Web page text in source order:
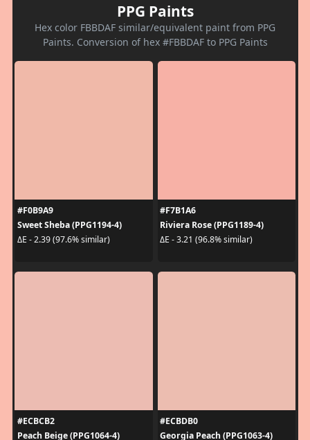
PPG Paints
Hex color FBBDAF similar/equivalent paint from PPG
Paints. Conversion of hex #FBBDAF to PPG Paints
#F0B9A9
Sweet Sheba (PPG1194-4)
ΔE - 2.39 (97.6% similar)
#F7B1A6
Riviera Rose (PPG1189-4)
ΔE - 3.21 (96.8% similar)
#ECBCB2
Peach Beige (PPG1064-4)
#ECBDB0
Georgia Peach (PPG1063-4)